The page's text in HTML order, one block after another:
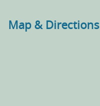
Map & Directions